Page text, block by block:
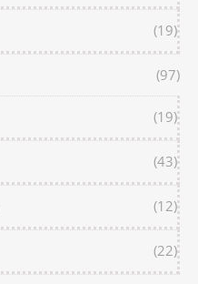
(19)
(97)
(19)
(43)
(12)
(22)